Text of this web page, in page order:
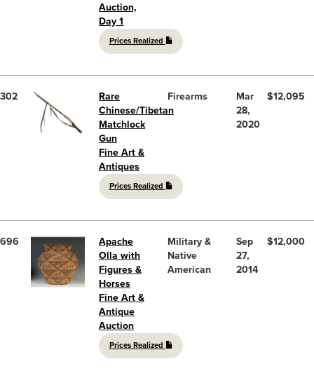
Auction,
Day 1
Prices Realized
302
Rare
Chinese/Tibetan
Matchlock
Gun
Fine Art &
Antiques
Prices Realized
Firearms
Mar
28,
2020
$12,095
696
Apache
Olla with
Figures &
Horses
Fine Art &
Antique
Auction
Prices Realized
Military &
Native
American
Sep
27,
2014
$12,000